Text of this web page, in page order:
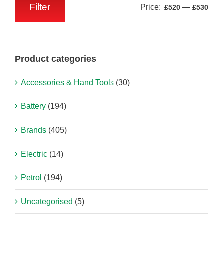
Filter Price: £520 — £530
Product categories
Accessories & Hand Tools (30)
Battery (194)
Brands (405)
Electric (14)
Petrol (194)
Uncategorised (5)